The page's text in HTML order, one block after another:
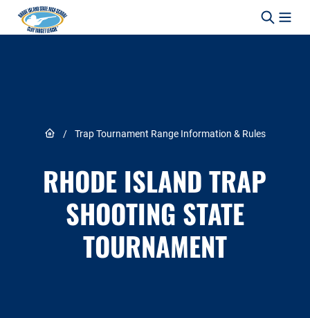
Skip to content
Link to Home page
/ Trap Tournament Range Information & Rules
RHODE ISLAND TRAP
SHOOTING STATE
TOURNAMENT